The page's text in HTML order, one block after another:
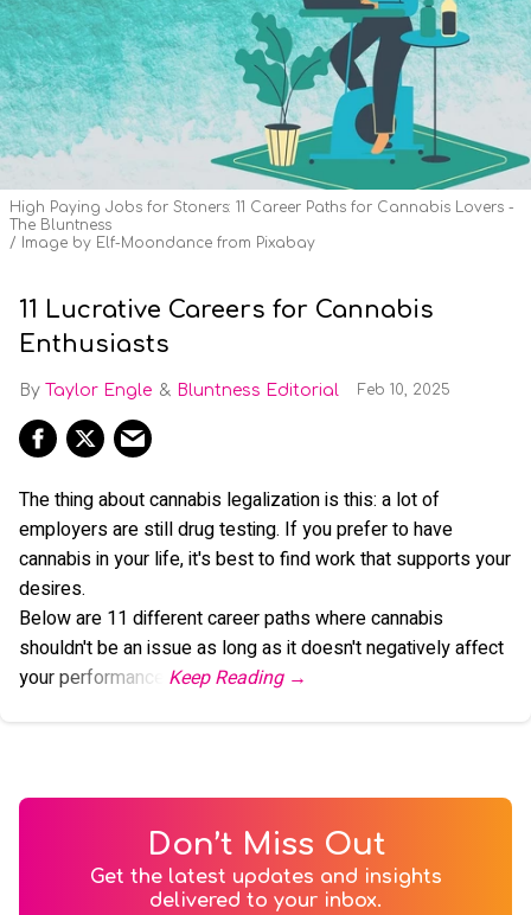
High Paying Jobs for Stoners: 11 Career Paths for Cannabis Lovers -
The Bluntness
Image by Elf-Moondance from Pixabay
11 Lucrative Careers for Cannabis
Enthusiasts
Taylor Engle Bluntness Editorial Feb 10, 2025
The thing about cannabis legalization is this: a lot of
employers are still drug testing. If you prefer to have
cannabis in your life, it's best to find work that supports your
desires.
Below are 11 different career paths where cannabis
shouldn't be an issue as long as it doesn't negatively affect
your performance.
Don’t Miss Out
Get the latest updates and insights
delivered to your inbox.